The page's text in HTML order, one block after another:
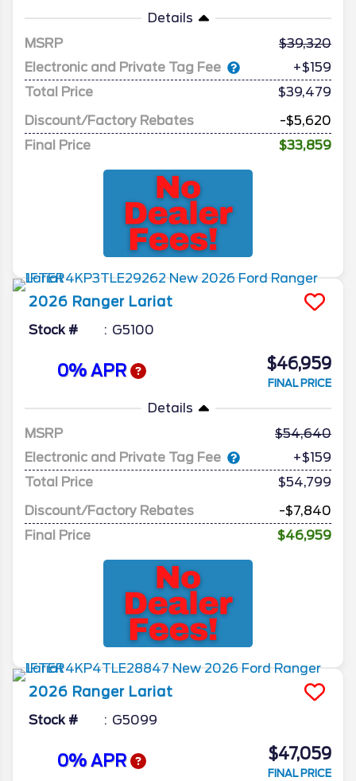
Details
MSRP
39,320
Electronic and Private Tag Fee
+$159
Total Price
$39,479
Discount/Factory Rebates
-$5,620
Final Price
$33,859
2026 Ranger Lariat
Stock # G5100
0% APR $46,959
FINAL PRICE
Details
MSRP
54,640
Electronic and Private Tag Fee
+$159
Total Price
$54,799
Discount/Factory Rebates
-$7,840
Final Price
$46,959
2026 Ranger Lariat
Stock # G5099
0% APR $47,059
FINAL PRICE